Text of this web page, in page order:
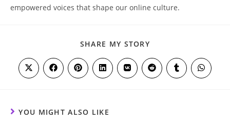
empowered voices that shape our online culture.
SHARE MY STORY
CONTENT
Opens
in
Opens
in
Opens
in
Opens
in
Opens
in
Opens
in
Opens
in
Opens
in
YOU MIGHT ALSO LIKE